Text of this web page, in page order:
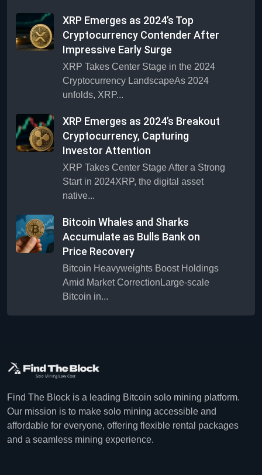
XRP Emerges as 2024’s Top
Cryptocurrency Contender After
Impressive Early Surge
XRP Takes Center Stage in the 2024
Cryptocurrency LandscapeAs 2024
unfolds, XRP...
XRP Emerges as 2024’s Breakout
Cryptocurrency, Capturing
Investor Attention
XRP Takes Center Stage After a Strong
Start in 2024XRP, the digital asset
native...
Bitcoin Whales and Sharks
Accumulate as Bulls Bank on
Price Recovery
Bitcoin Heavyweights Boost Holdings
Amid Market CorrectionLarge-scale
Bitcoin in...
Find The Block is a leading Bitcoin solo mining platform.
Our mission is to make solo mining accessible and
affordable for everyone, offering flexible rental packages
and a seamless mining experience.